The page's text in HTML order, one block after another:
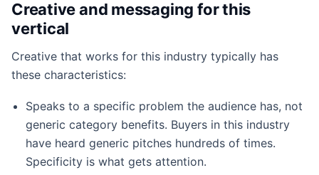
Creative and messaging for this
vertical
Creative that works for this industry typically has
these characteristics:
Speaks to a specific problem the audience has, not
generic category benefits. Buyers in this industry
have heard generic pitches hundreds of times.
Specificity is what gets attention.